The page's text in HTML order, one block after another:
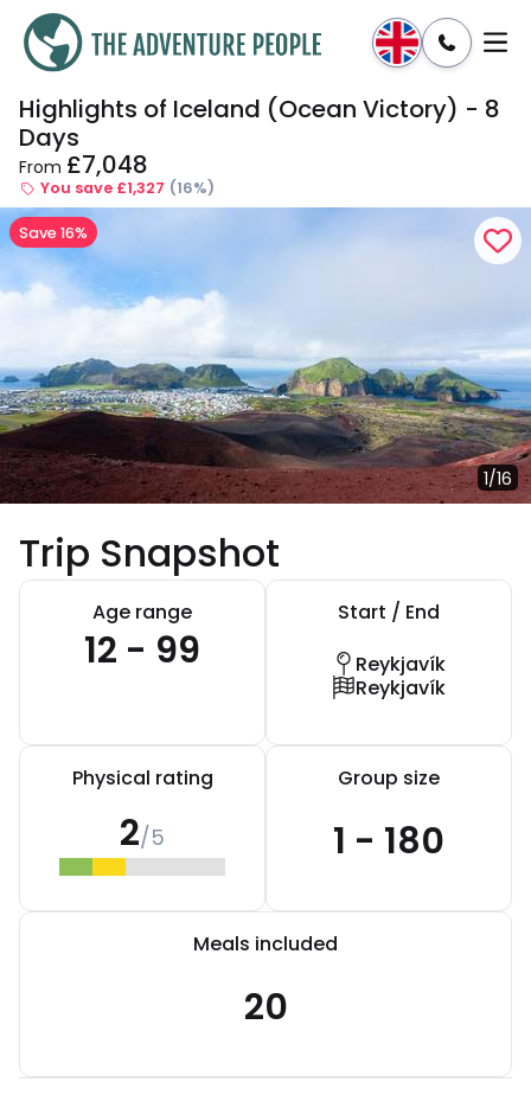
Dates & Prices
Highlights of Iceland (Ocean Victory) - 8
Days
From £7,048
You save £1,327 (16%)
1/16
Save 16%
Trip Snapshot
Age range
12 - 99
Start / End
Reykjavík
Reykjavík
Physical rating
2/5
Group size
1 - 180
Meals included
20